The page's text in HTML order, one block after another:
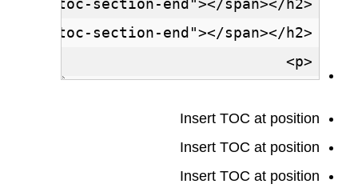
Insert TOC at position
Insert TOC at position
Insert TOC at position